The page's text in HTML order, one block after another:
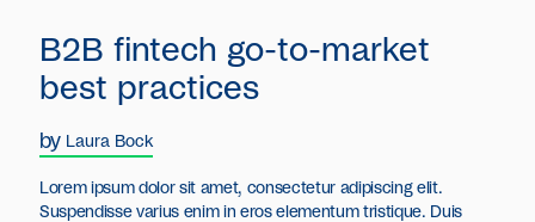
B2B fintech go-to-market
best practices
by Laura Bock
Lorem ipsum dolor sit amet, consectetur adipiscing elit.
Suspendisse varius enim in eros elementum tristique. Duis